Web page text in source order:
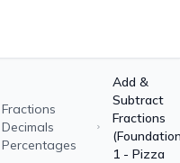
Fractions
Decimals
Percentages
Add &
Subtract
Fractions
1 - Pizza